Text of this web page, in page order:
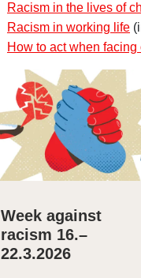
Racism in the lives of
Racism in working life
How to act when
Week against
racism 16.–
22.3.2026